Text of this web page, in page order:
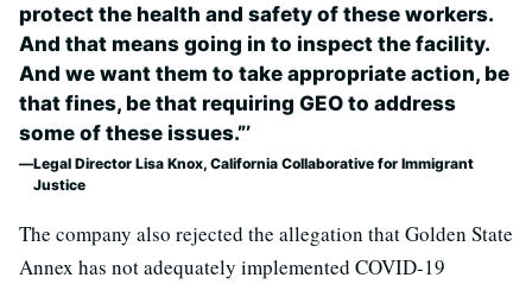
protect the health and safety of these workers.
And that means going in to inspect the facility.
And we want them to take appropriate action, be
that fines, be that requiring GEO to address
some of these issues.”’
Legal Director Lisa Knox, California Collaborative for Immigrant
Justice
The company also rejected the allegation that Golden State
Annex has not adequately implemented COVID-19